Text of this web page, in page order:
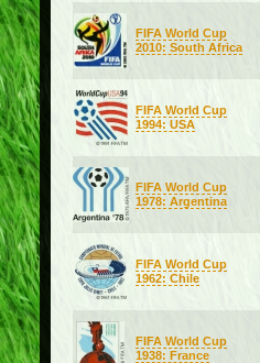
FIFA World Cup
2010: South Africa
FIFA World Cup
1994: USA
FIFA World Cup
1978: Argentina
FIFA World Cup
1962: Chile
FIFA World Cup
1938: France